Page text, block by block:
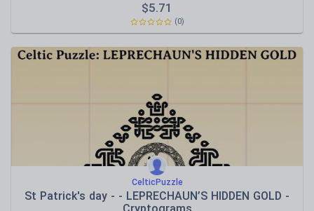
$5.71
(0)
CelticPuzzle
St Patrick's day - - LEPRECHAUN’S HIDDEN GOLD -